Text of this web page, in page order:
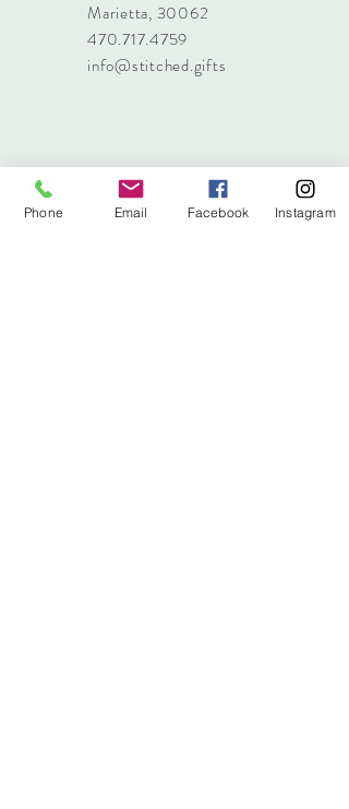
Marietta, 30062
470.717.4759
info@stitched.gifts
Phone Email Facebook Instagram